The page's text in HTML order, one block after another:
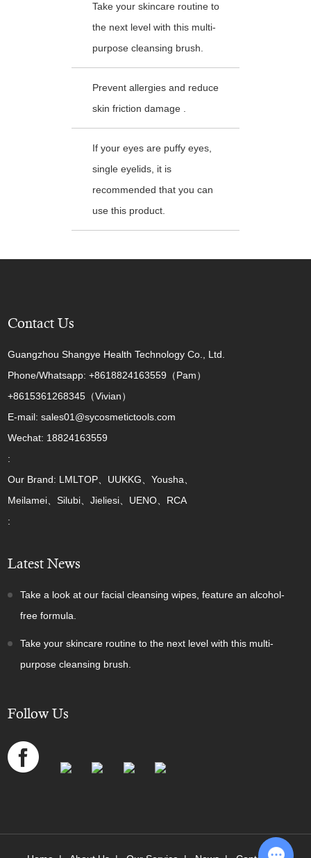
Take your skincare routine to
the next level with this multi-
purpose cleansing brush.
Prevent allergies and reduce
skin friction damage .
If your eyes are puffy eyes,
single eyelids, it is
recommended that you can
use this product.
Contact Us
Guangzhou Shangye Health Technology Co., Ltd.
Phone/Whatsapp: +8618824163559（Pam）
+8615361268345（Vivian）
E-mail: sales01@sycosmetictools.com
Wechat: 18824163559
:
Our Brand: LMLTOP、UUKKG、Yousha、
Meilamei、Silubi、Jieliesi、UENO、RCA
:
Latest News
Take a look at our facial cleansing wipes, feature an alcohol-
free formula.
Take your skincare routine to the next level with this multi-
purpose cleansing brush.
Follow Us